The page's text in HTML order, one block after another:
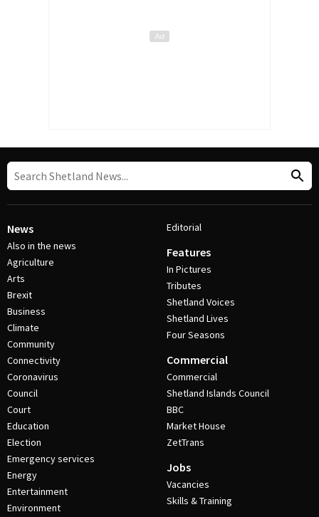
News
Also in the news
Agriculture
Arts
Brexit
Business
Climate
Community
Connectivity
Coronavirus
Council
Court
Education
Election
Emergency services
Energy
Entertainment
Environment
Editorial
Features
In Pictures
Tributes
Shetland Voices
Shetland Lives
Four Seasons
Commercial
Commercial
Shetland Islands Council
BBC
Market House
ZetTrans
Jobs
Vacancies
Skills & Training